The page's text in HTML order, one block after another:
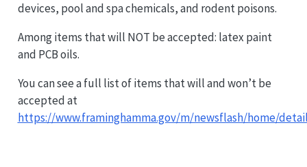
devices, pool and spa chemicals, and rodent poisons.
Among items that will NOT be accepted: latex paint
and PCB oils.
You can see a full list of items that will and won’t be
accepted at
https://www.framinghamma.gov/m/newsflash/home/